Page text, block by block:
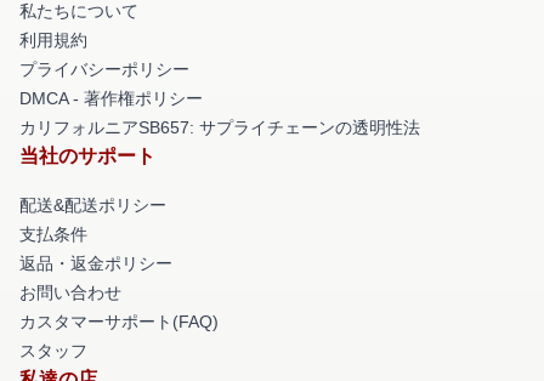
私たちについて
利用規約
プライバシーポリシー
DMCA - 著作権ポリシー
カリフォルニアSB657: サプライチェーンの透明性法
当社のサポート
配送&配送ポリシー
支払条件
返品・返金ポリシー
お問い合わせ
カスタマーサポート(FAQ)
スタッフ